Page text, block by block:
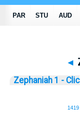
◄
Zephaniah 1 -
1419